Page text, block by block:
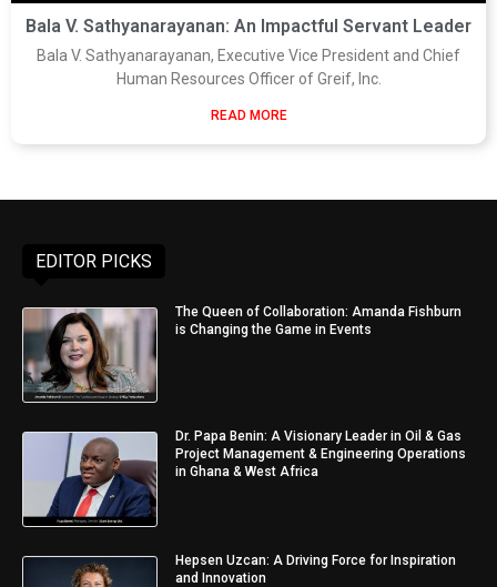
Bala V. Sathyanarayanan: An Impactful Servant Leader
Bala V. Sathyanarayanan, Executive Vice President and Chief
Human Resources Officer of Greif, Inc.
READ MORE
EDITOR PICKS
The Queen of Collaboration: Amanda Fishburn
is Changing the Game in Events
Dr. Papa Benin: A Visionary Leader in Oil & Gas
Project Management & Engineering Operations
in Ghana & West Africa
Hepsen Uzcan: A Driving Force for Inspiration
and Innovation